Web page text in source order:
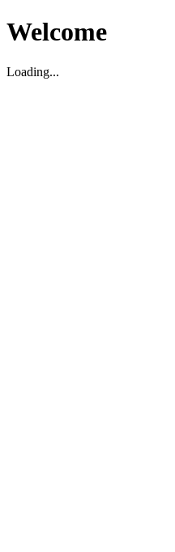
Welcome
Loading...